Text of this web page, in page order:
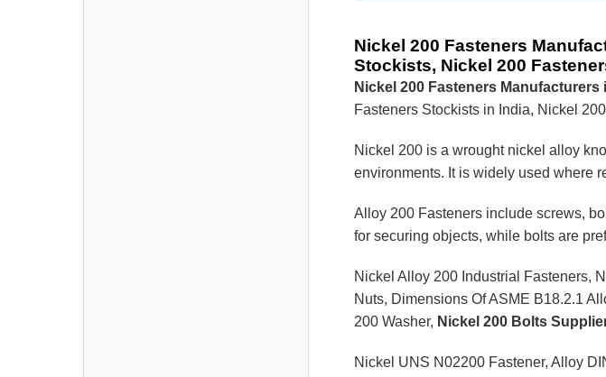
Nickel 200 Fasteners
Stockists, Nickel 200
Nickel 200 Fasteners Manufacturers
Fasteners Stockists in India, Nickel
Nickel 200 is a wrought nickel alloy
environments. It is widely used where
Alloy 200 Fasteners include screws,
for securing objects, while bolts are
Nickel Alloy 200 Industrial Fasteners,
Nuts, Dimensions Of ASME B18.2.1
200 Washer, Nickel 200 Bolts
Nickel UNS N02200 Fastener, Alloy